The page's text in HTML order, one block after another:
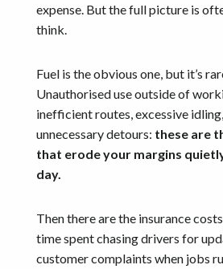
expense. But the full picture is
think.
Fuel is the obvious one, but it’s
Unauthorised use outside of
inefficient routes, excessive
unnecessary detours: these are
that erode your margins
day.
Then there are the insurance
time spent chasing drivers for
customer complaints when jobs